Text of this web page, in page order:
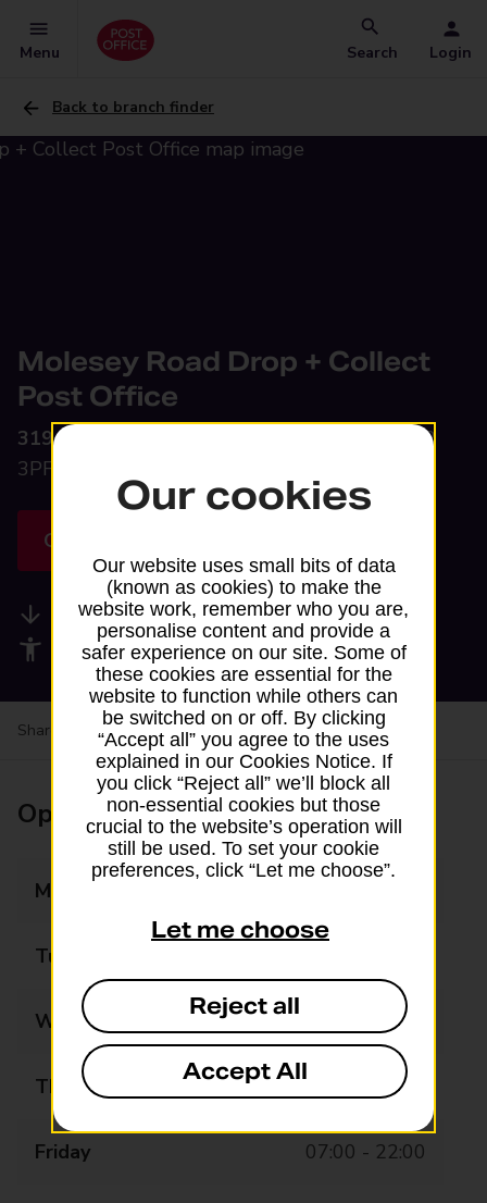
Menu Search Login
Back to branch finder
Molesey Road Drop + Collect
Post Office
319 Molesey Road,
Walton-On-Thames, KT12
3PF
Get directions
Available services
Accessibility facilities
Share your experience:Feedback on a branch
Opening times
Monday
Tuesday
Wednesday 07:00 - 22:00
Thursday 07:00 - 22:00
Friday 07:00 - 22:00
Our cookies
Our website uses small bits of data
(known as cookies) to make the
website work, remember who you are,
personalise content and provide a
safer experience on our site. Some of
these cookies are essential for the
website to function while others can
be switched on or off. By clicking
“Accept all” you agree to the uses
explained in our Cookies Notice. If
you click “Reject all” we’ll block all
non-essential cookies but those
crucial to the website’s operation will
still be used. To set your cookie
preferences, click “Let me choose”.
Let me choose
Reject all
Accept All